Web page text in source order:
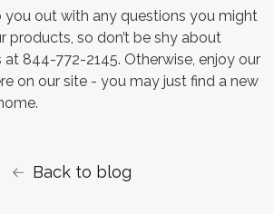
you out with any questions you might
products, so don’t be shy about
844-772-2145. Otherwise, enjoy our
on our site - you may just find a new
Back to blog